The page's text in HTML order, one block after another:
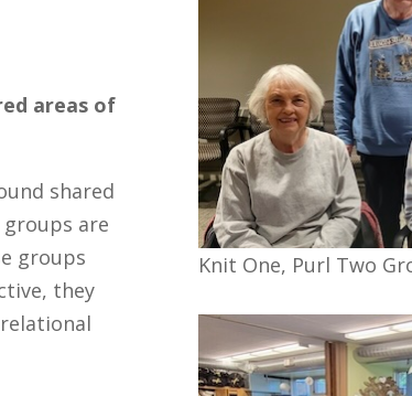
areas of
shared
are
groups
they
Knit One, Purl Two